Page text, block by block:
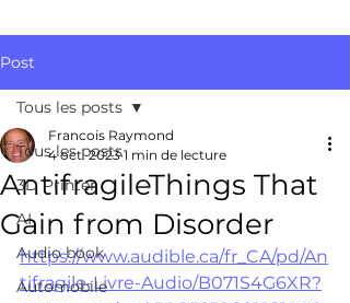
Post
Tous les posts
3D Printer
AI
Audio book
Automobile
Tous les posts
AntifragileThings That
Gain from Disorder
Francois Raymond
4 oct. 2023 1 min de lecture
https://www.audible.ca/fr_CA/pd/An
tifragile-Livre-Audio/B071S4G6XR?